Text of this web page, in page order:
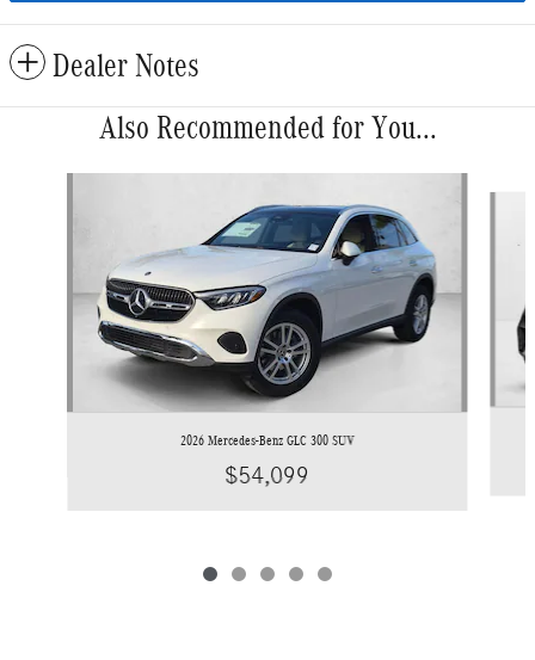
Dealer Notes
Also Recommended for You...
2026 Mercedes-Benz GLC 300 SUV
$54,099